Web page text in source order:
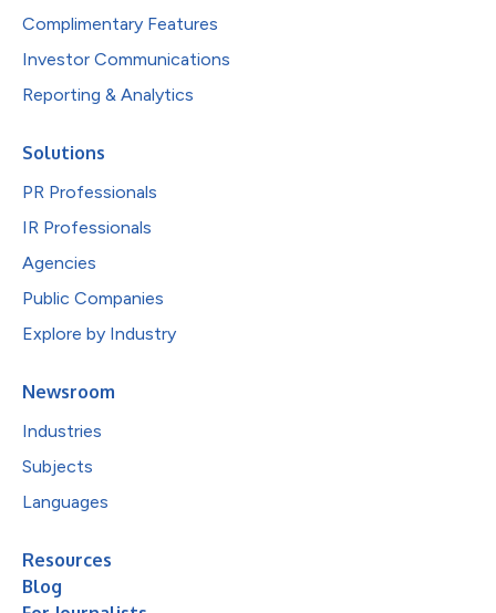
Complimentary Features
Investor Communications
Reporting & Analytics
Solutions
PR Professionals
IR Professionals
Agencies
Public Companies
Explore by Industry
Newsroom
Industries
Subjects
Languages
Resources
Blog